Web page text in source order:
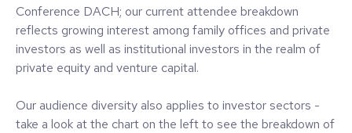
Conference DACH; our current attendee breakdown
reflects growing interest among family offices and private
investors as well as institutional investors in the realm of
private equity and venture capital.
Our audience diversity also applies to investor sectors -
take a look at the chart on the left to see the breakdown of